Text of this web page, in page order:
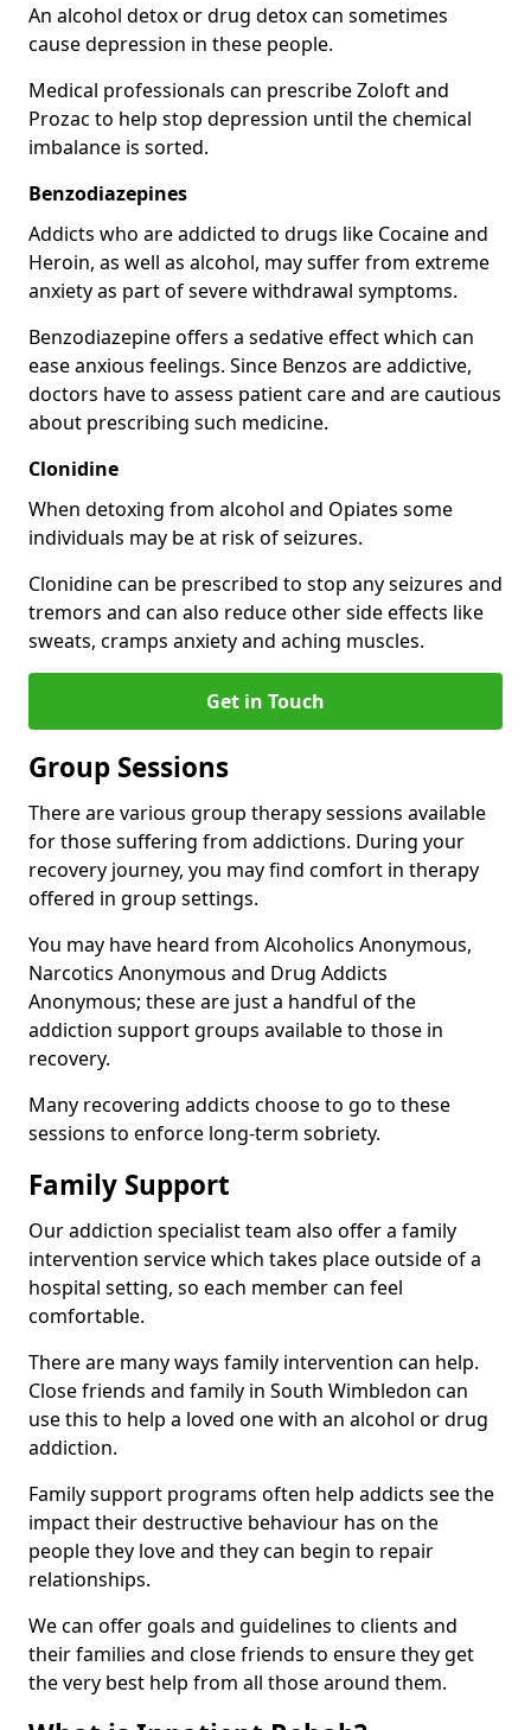
An alcohol detox or drug detox can sometimes
cause depression in these people.
Medical professionals can prescribe Zoloft and
Prozac to help stop depression until the chemical
imbalance is sorted.
Benzodiazepines
Addicts who are addicted to drugs like Cocaine and
Heroin, as well as alcohol, may suffer from extreme
anxiety as part of severe withdrawal symptoms.
Benzodiazepine offers a sedative effect which can
ease anxious feelings. Since Benzos are addictive,
doctors have to assess patient care and are cautious
about prescribing such medicine.
Clonidine
When detoxing from alcohol and Opiates some
individuals may be at risk of seizures.
Clonidine can be prescribed to stop any seizures and
tremors and can also reduce other side effects like
sweats, cramps anxiety and aching muscles.
Get in Touch
Group Sessions
There are various group therapy sessions available
for those suffering from addictions. During your
recovery journey, you may find comfort in therapy
offered in group settings.
You may have heard from Alcoholics Anonymous,
Narcotics Anonymous and Drug Addicts
Anonymous; these are just a handful of the
addiction support groups available to those in
recovery.
Many recovering addicts choose to go to these
sessions to enforce long-term sobriety.
Family Support
Our addiction specialist team also offer a family
intervention service which takes place outside of a
hospital setting, so each member can feel
comfortable.
There are many ways family intervention can help.
Close friends and family in South Wimbledon can
use this to help a loved one with an alcohol or drug
addiction.
Family support programs often help addicts see the
impact their destructive behaviour has on the
people they love and they can begin to repair
relationships.
We can offer goals and guidelines to clients and
their families and close friends to ensure they get
the very best help from all those around them.